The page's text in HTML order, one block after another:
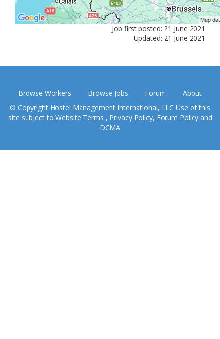
Job first posted: 21 June 2021
Updated: 21 June 2021
Browse Workers Browse Jobs Forum
About
© Copyright Hostel Management International, LLC Use of this
site subject to Website Terms , Privacy Policy, Forum Policyand
DCMA